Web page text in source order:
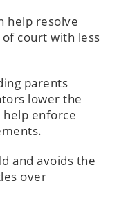
help resolve
court with less
parents
lower the
enforce
and avoids the
over